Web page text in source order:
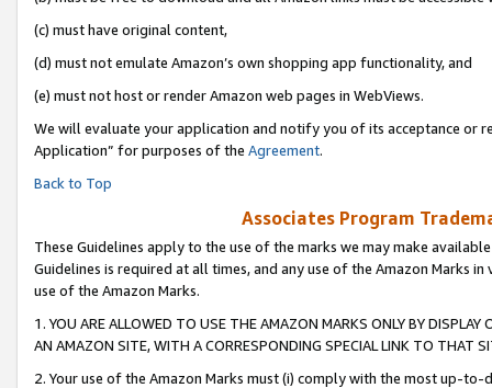
(c) must have original content,
(d) must not emulate Amazon’s own shopping app functionality, and
(e) must not host or render Amazon web pages in WebViews.
We will evaluate your application and notify you of its acceptance or
Application” for purposes of the Agreement.
Back to Top
Associates Program
These Guidelines apply to the use of the marks we may make
Guidelines is required at all times, and any use of the Amazon Marks
use of the Amazon Marks.
1. YOU ARE ALLOWED TO USE THE AMAZON MARKS ONLY BY
AN AMAZON SITE, WITH A CORRESPONDING SPECIAL LINK TO THAT
2. Your use of the Amazon Marks must (i) comply with the most up-